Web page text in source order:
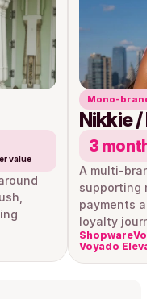
value
Mono-brand
Nikkie /
3 months
A multi-
supporting
payments
loyalty
Shopware
Voyado